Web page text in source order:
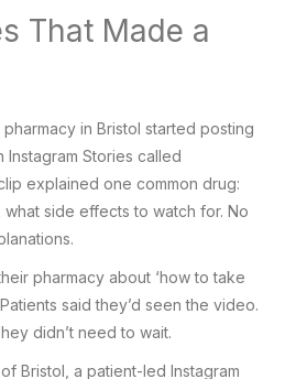
That Made a
pharmacy in Bristol started posting
Stories called
explained one common drug:
what side effects to watch for. No
pharmacy about ‘how to take
said they’d seen the video.
didn’t need to wait.
Bristol, a patient-led Instagram